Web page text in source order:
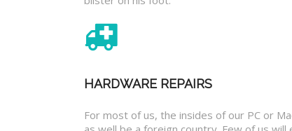
HARDWARE REPAIRS
For most of us, the insides of our PC or